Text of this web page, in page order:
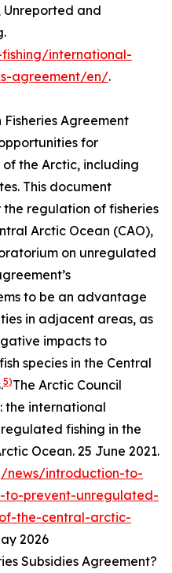
Unreported and
international-
agreement/en/.
Agreement
for
the Arctic, including
This document
regulation of fisheries
Arctic Ocean (CAO),
on unregulated
to be an advantage
in adjacent areas, as
impacts to
species in the Central
5)The Arctic Council
the international
fishing in the
Ocean. 25 June 2021.
news/introduction-to-
to-prevent-unregulated-
the-central-arctic-
2026
Subsidies Agreement?